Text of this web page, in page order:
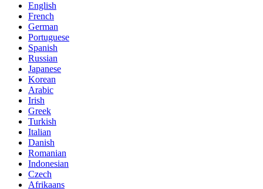
English
French
German
Portuguese
Spanish
Russian
Japanese
Korean
Arabic
Irish
Greek
Turkish
Italian
Danish
Romanian
Indonesian
Czech
Afrikaans